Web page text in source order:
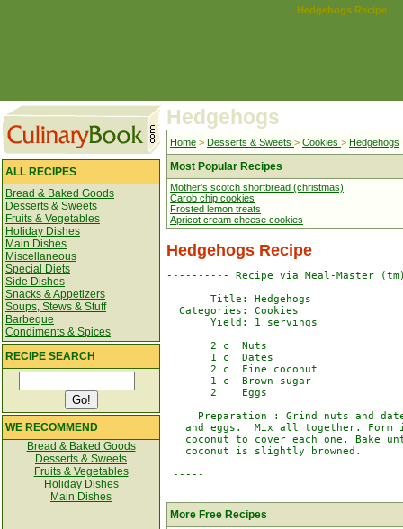
Hedgehogs Recipe
ALL RECIPES
Bread & Baked Goods
Desserts & Sweets
Fruits & Vegetables
Holiday Dishes
Main Dishes
Miscellaneous
Special Diets
Side Dishes
Snacks & Appetizers
Soups, Stews & Stuff
Barbeque
Condiments & Spices
RECIPE SEARCH
WE RECOMMEND
Bread & Baked Goods
Desserts & Sweets
Fruits & Vegetables
Holiday Dishes
Main Dishes
Hedgehogs
Home > Desserts & Sweets > Cookies > Hedgehogs
Most Popular Recipes
Mother's scotch shortbread (christmas)
Carob chip cookies
Frosted lemon treats
Apricot cream cheese cookies
Hedgehogs Recipe
---------- Recipe via Meal-Master
       Title: Hedgehogs
  Categories: Cookies
       Yield: 1 servings
       2 c  Nuts
       1 c  Dates
       2 c  Fine coconut
       1 c  Brown sugar
       2    Eggs
Preparation : Grind nuts and
and eggs.  Mix all together. Form
coconut to cover each one. Bake
   coconut is slightly browned.
-----
More Free Recipes